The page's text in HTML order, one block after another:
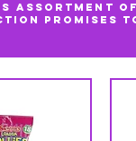
assortment of
promises